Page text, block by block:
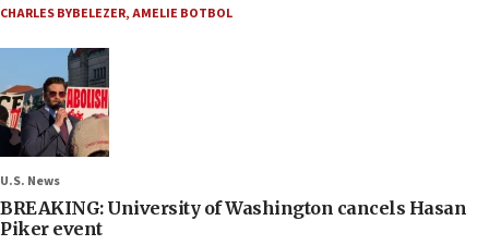
CHARLES BYBELEZER,AMELIE BOTBOL
U.S. News
BREAKING: University of Washington cancels Hasan
Piker event